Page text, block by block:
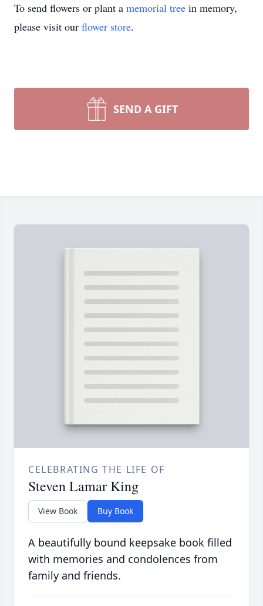
To send flowers or plant a memorial tree in memory,
please visit our flower store.
SEND A GIFT
CELEBRATING THE LIFE OF
Steven Lamar King
View Book Buy Book
A beautifully bound keepsake book filled
with memories and condolences from
family and friends.